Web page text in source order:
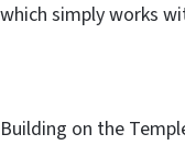
which simply works
Building on the